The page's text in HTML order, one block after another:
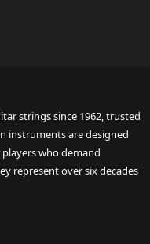
strings since 1962, trusted
instruments are designed
who demand
represent over six decades